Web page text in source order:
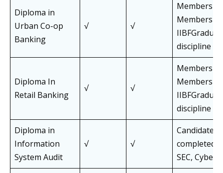
Diploma in
Urban Co-op
Banking
√ √
Members
Members of
discipline
Diploma In
Retail Banking
√ √
Members
Members of
discipline
Diploma in
Information
System Audit
√ √
Candidates
completed
SEC, Cyber